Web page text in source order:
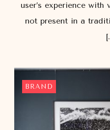
user’s experience
not present in a
BRAND